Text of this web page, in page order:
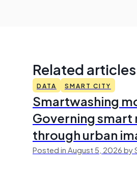
Related articles
DATA SMART CITY
Smartwashing
Governing
through urban
Posted in August 5, 2026 by